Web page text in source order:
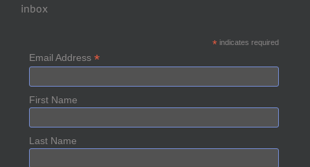
inbox
*indicates required
Email Address *
First Name
Last Name